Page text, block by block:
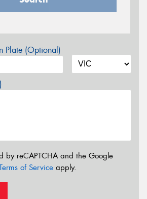
Plate (Optional)
by reCAPTCHA and the Google
of Service apply.